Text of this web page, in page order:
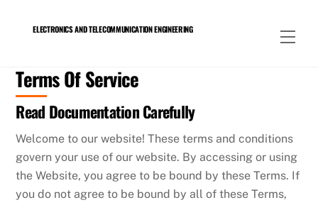
ELECTRONICS AND TELECOMMUNICATION ENGINEERING
Terms Of Service
Read Documentation Carefully
Welcome to our website! These terms and conditions
govern your use of our website. By accessing or using
the Website, you agree to be bound by these Terms. If
you do not agree to be bound by all of these Terms,